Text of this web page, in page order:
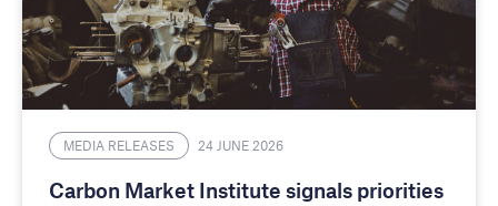
MEDIA RELEASES 24 JUNE 2026
Carbon Market Institute signals priorities